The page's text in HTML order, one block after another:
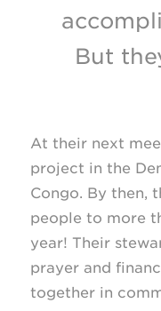
But
At their next
project in the
Congo. By then,
people to more
year! Their
prayer and
together in